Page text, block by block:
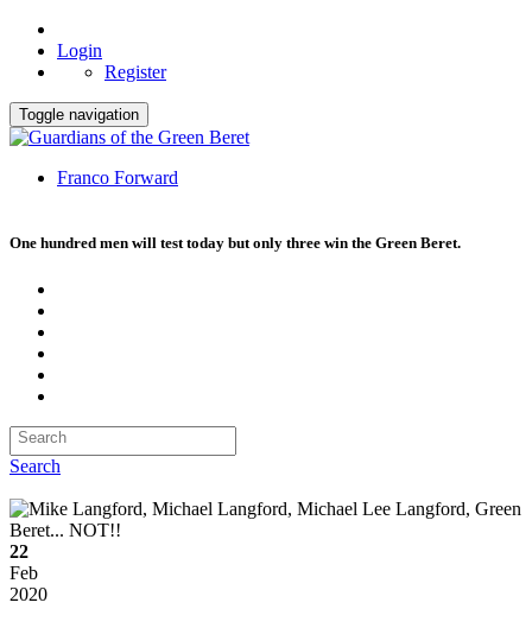
Login
Register
Toggle navigation
Franco Forward
One hundred men will test today but only three win the Green Beret.
Search
22
Feb
2020